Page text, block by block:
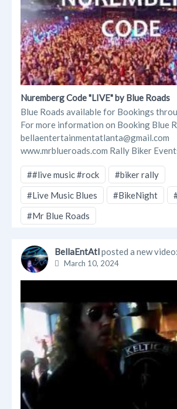
Nuremberg Code "LIVE" by Blue Roads
Blue Roads available for Bookings
For more information on Booking Blue
bellaentertainmentatlanta@gmail.com
www.mrblueroads.com Rally Biker
##live music #rock
#biker rally
#Live Music Blues
#BikeNight
#Mr Blue Roads
BellaEntAtlposted a new video:
March 10, 2024